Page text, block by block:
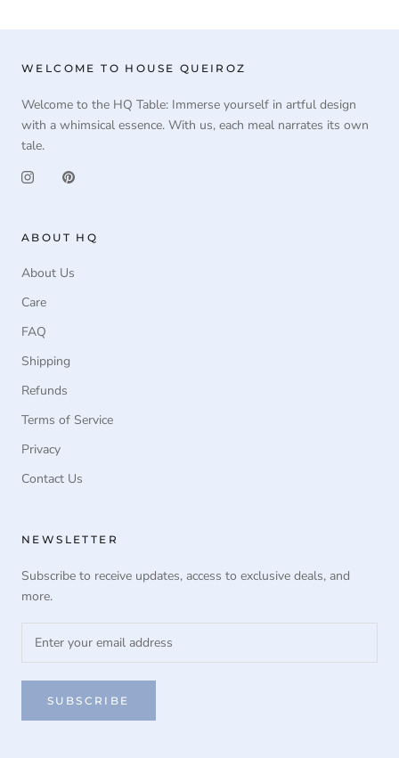
WELCOME TO HOUSE QUEIROZ
Welcome to the HQ Table: Immerse yourself in artful design
with a whimsical essence. With us, each meal narrates its own
tale.
ABOUT HQ
About Us
Care
FAQ
Shipping
Refunds
Terms of Service
Privacy
Contact Us
NEWSLETTER
Subscribe to receive updates, access to exclusive deals, and
more.
SUBSCRIBE